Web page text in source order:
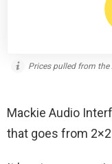
Prices pulled from
Mackie Audio
that goes from